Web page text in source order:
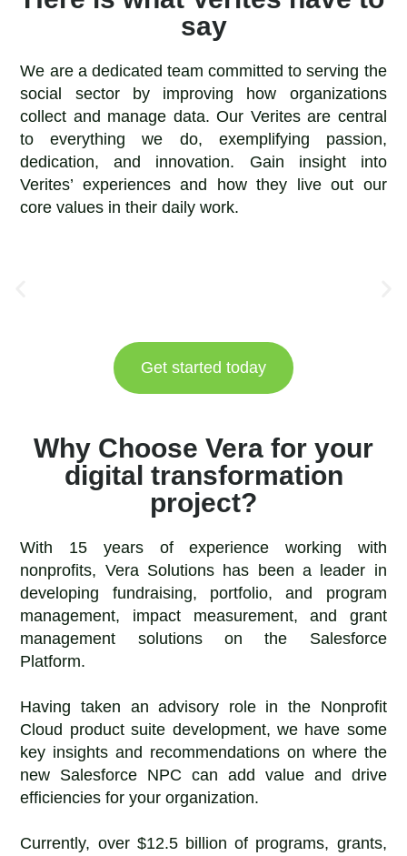
say
We are a dedicated team committed to serving the
social sector by improving how organizations
collect and manage data. Our Verites are central
to everything we do, exemplifying passion,
dedication, and innovation. Gain insight into
Verites’ experiences and how they live out our
core values in their daily work.
Get started today
Why Choose Vera for your
digital transformation
project?
With 15 years of experience working with
nonprofits, Vera Solutions has been a leader in
developing fundraising, portfolio, and program
management, impact measurement, and grant
management solutions on the Salesforce
Platform.
Having taken an advisory role in the Nonprofit
Cloud product suite development, we have some
key insights and recommendations on where the
new Salesforce NPC can add value and drive
efficiencies for your organization.
Currently, over $12.5 billion of programs, grants,